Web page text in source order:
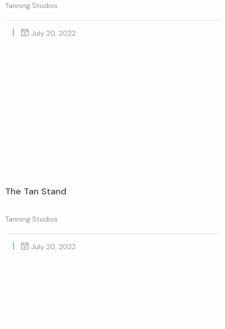
Tanning Studios
July 20, 2022
The Tan Stand
Tanning Studios
July 20, 2022